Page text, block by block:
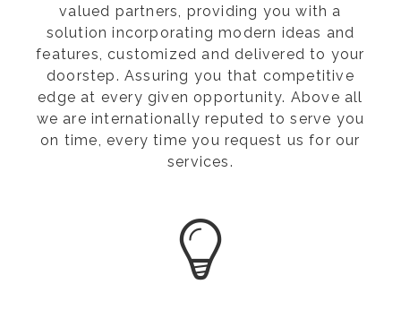
valued partners, providing you with a
solution incorporating modern ideas and
features, customized and delivered to your
doorstep. Assuring you that competitive
edge at every given opportunity. Above all
we are internationally reputed to serve you
on time, every time you request us for our
services.